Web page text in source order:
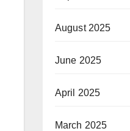
August 2025
June 2025
April 2025
March 2025